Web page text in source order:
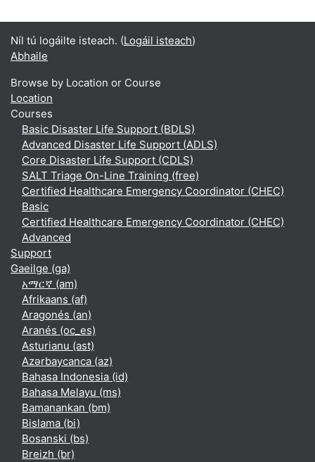
Níl tú logáilte isteach. (Logáil isteach)
Abhaile
Browse by Location or Course
Location
Courses
Basic Disaster Life Support (BDLS)
Advanced Disaster Life Support (ADLS)
Core Disaster Life Support (CDLS)
SALT Triage On-Line Training (free)
Certified Healthcare Emergency Coordinator (CHEC)
Basic
Certified Healthcare Emergency Coordinator (CHEC)
Advanced
Support
Gaeilge ‎(ga)‎
አማርኛ ‎(am)‎
Afrikaans ‎(af)‎
Aragonés ‎(an)‎
Aranés ‎(oc_es)‎
Asturianu ‎(ast)‎
Azərbaycanca ‎(az)‎
Bahasa Indonesia ‎(id)‎
Bahasa Melayu ‎(ms)‎
Bamanankan ‎(bm)‎
Bislama ‎(bi)‎
Bosanski ‎(bs)‎
Breizh ‎(br)‎